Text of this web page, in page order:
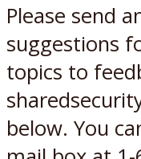
Please send
suggestions
topics to
below. You